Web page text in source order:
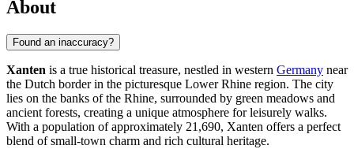
About
Found an inaccuracy?
Xanten is a true historical treasure, nestled in western Germany near
the Dutch border in the picturesque Lower Rhine region. The city
lies on the banks of the Rhine, surrounded by green meadows and
ancient forests, creating a unique atmosphere for leisurely walks.
With a population of approximately 21,690, Xanten offers a perfect
blend of small-town charm and rich cultural heritage.